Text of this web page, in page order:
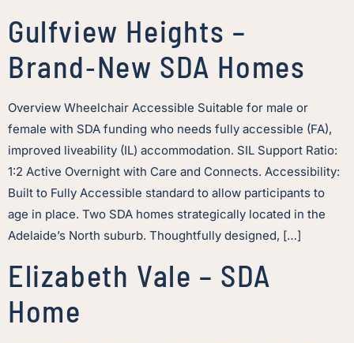
Gulfview Heights –
Brand‑New SDA Homes
Overview Wheelchair Accessible Suitable for male or
female with SDA funding who needs fully accessible (FA),
improved liveability (IL) accommodation. SIL Support Ratio:
1:2 Active Overnight with Care and Connects. Accessibility:
Built to Fully Accessible standard to allow participants to
age in place. Two SDA homes strategically located in the
Adelaide’s North suburb. Thoughtfully designed, […]
Elizabeth Vale – SDA
Home